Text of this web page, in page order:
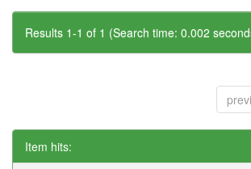
Results 1-1 of 1 (Search time: 0.002
Item hits: